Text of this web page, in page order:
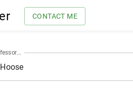
CONTACT ME